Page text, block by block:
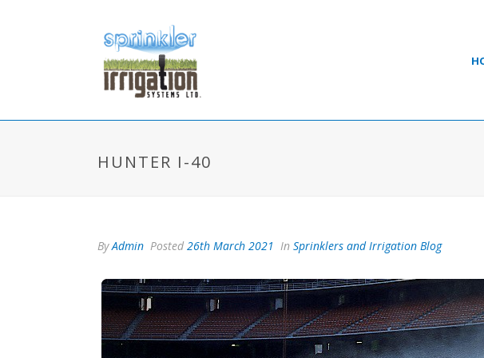
HUNTER I-40
ByAdmin Posted 26th March 2021 In Sprinklers and Irrigation Blog